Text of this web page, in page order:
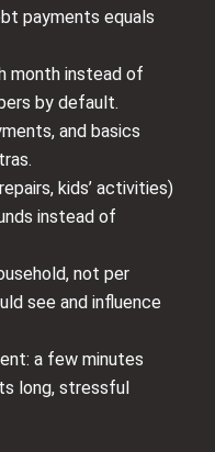
payments equals
month instead of
by default.
and basics
kids’ activities)
instead of
not per
see and influence
a few minutes
long, stressful